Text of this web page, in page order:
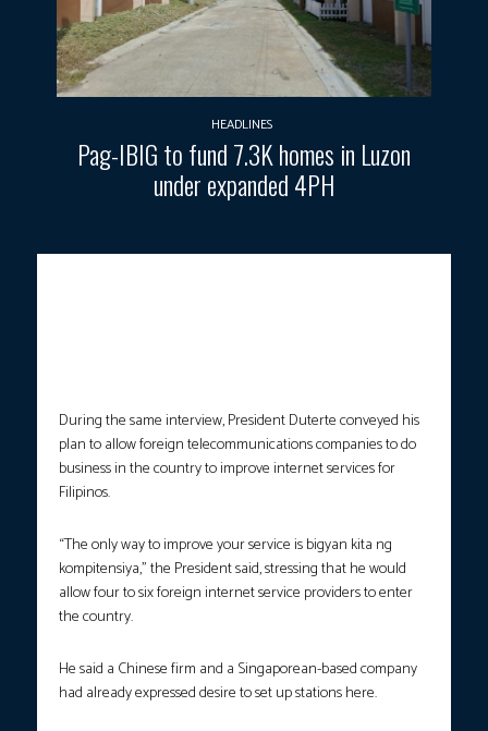
HEADLINES
Pag-IBIG to fund 7.3K homes in Luzon
under expanded 4PH
During the same interview, President Duterte conveyed his
plan to allow foreign telecommunications companies to do
business in the country to improve internet services for
Filipinos.
“The only way to improve your service is bigyan kita ng
kompitensiya,” the President said, stressing that he would
allow four to six foreign internet service providers to enter
the country.
He said a Chinese firm and a Singaporean-based company
had already expressed desire to set up stations here.